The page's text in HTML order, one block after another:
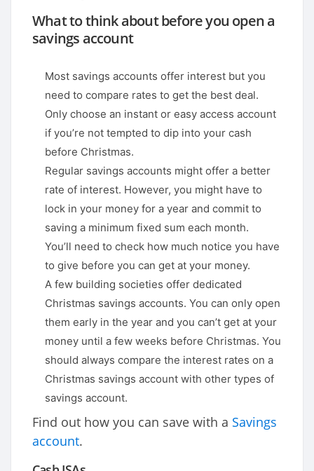
What to think about before you open a
savings account
Most savings accounts offer interest but you
need to compare rates to get the best deal.
Only choose an instant or easy access account
if you’re not tempted to dip into your cash
before Christmas.
Regular savings accounts might offer a better
rate of interest. However, you might have to
lock in your money for a year and commit to
saving a minimum fixed sum each month.
You’ll need to check how much notice you have
to give before you can get at your money.
A few building societies offer dedicated
Christmas savings accounts. You can only open
them early in the year and you can’t get at your
money until a few weeks before Christmas. You
should always compare the interest rates on a
Christmas savings account with other types of
savings account.
Find out how you can save with a Savings
account.